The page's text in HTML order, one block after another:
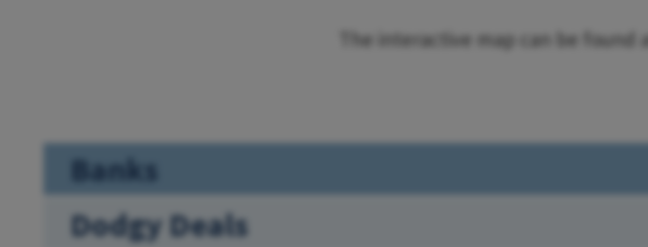
The interactive map can be found
Banks
Dodgy Deals